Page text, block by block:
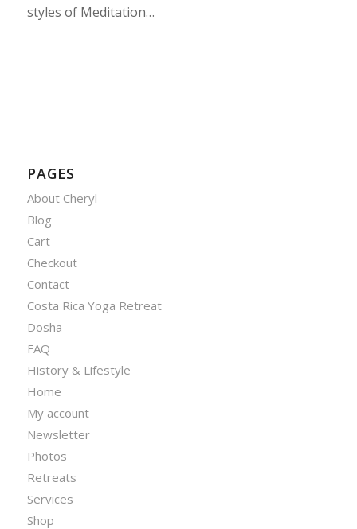
styles of Meditation…
PAGES
About Cheryl
Blog
Cart
Checkout
Contact
Costa Rica Yoga Retreat
Dosha
FAQ
History & Lifestyle
Home
My account
Newsletter
Photos
Retreats
Services
Shop